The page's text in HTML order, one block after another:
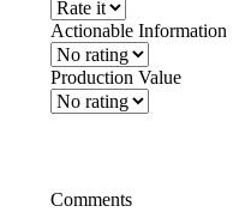
Actionable Information
Production Value
Comments